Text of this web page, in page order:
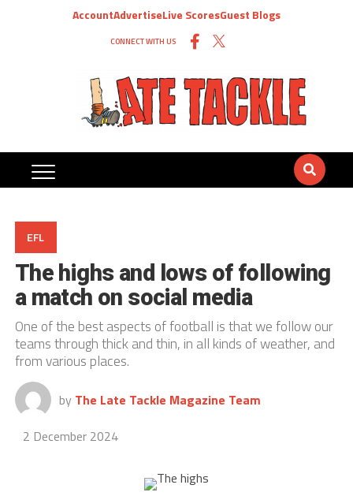
AccountAdvertiseLive ScoresGuest Blogs
CONNECT WITH US
EFL
The highs and lows of following
a match on social media
One of the best aspects of football is that we follow our
teams through thick and thin, in all kinds of weather, and
from various places.
by The Late Tackle Magazine Team
2 December 2024